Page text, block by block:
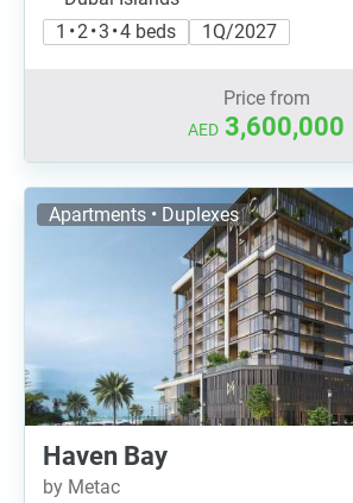
1 • 2 • 3 • 4 beds
1Q/2027
Price from
AED 3,600,000
Apartments • Duplexes
Haven Bay
by Metac